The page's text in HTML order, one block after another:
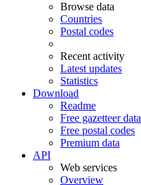
Browse data
Countries
Postal codes
Recent activity
Latest updates
Statistics
Download
Readme
Free gazetteer data
Free postal codes
Premium data
API
Web services
Overview